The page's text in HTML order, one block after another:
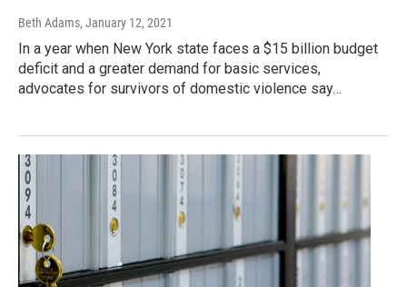
Beth Adams, January 12, 2021
In a year when New York state faces a $15 billion budget
deficit and a greater demand for basic services,
advocates for survivors of domestic violence say…